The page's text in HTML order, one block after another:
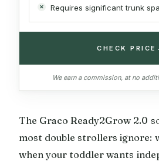
Requires significant trunk
CHECK PRICE
We earn a commission, at no
The Graco Ready2Grow 2.0
most double strollers ignore:
when your toddler wants